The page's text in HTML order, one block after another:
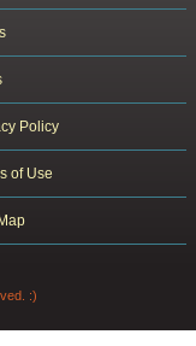
Policy
of Use
:)